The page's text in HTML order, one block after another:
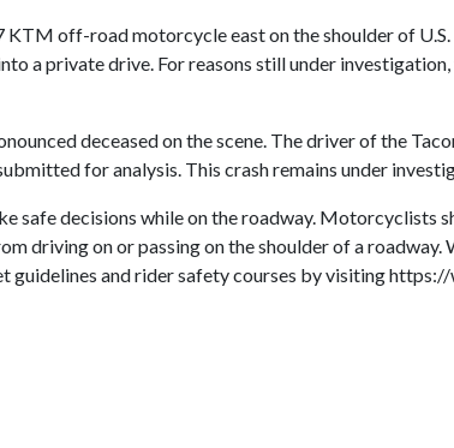
off-road motorcycle east on the shoulder of
a private drive. For reasons still under
deceased on the scene. The driver of the
for analysis. This crash remains under
safe decisions while on the roadway. Motorcyclists
driving on or passing on the shoulder of a
guidelines and rider safety courses by visiting